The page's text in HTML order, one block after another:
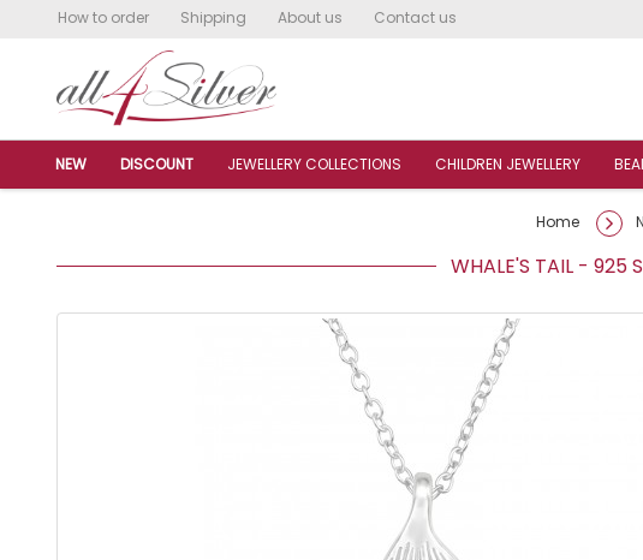
How to order Shipping About us Contact us
NEW DISCOUNT JEWELLERY COLLECTIONS CHILDREN JEWELLERY
Home
WHALE'S TAIL - 925